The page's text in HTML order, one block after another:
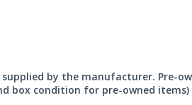
by the manufacturer. Pre-
box condition for pre-owned